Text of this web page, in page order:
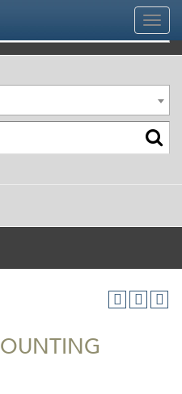
2025-2026 Official University Academic Catalog [ARCHIVED CATALOG]